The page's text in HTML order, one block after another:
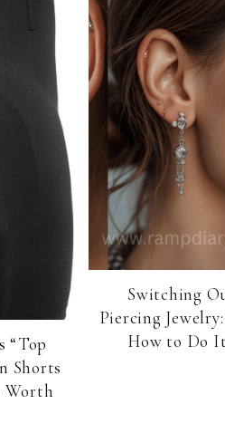
“Top
Shorts
Worth
Switching
Piercing
How to Do